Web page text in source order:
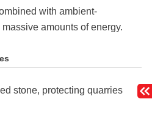
with ambient-
amounts of energy.
stone, protecting quarries